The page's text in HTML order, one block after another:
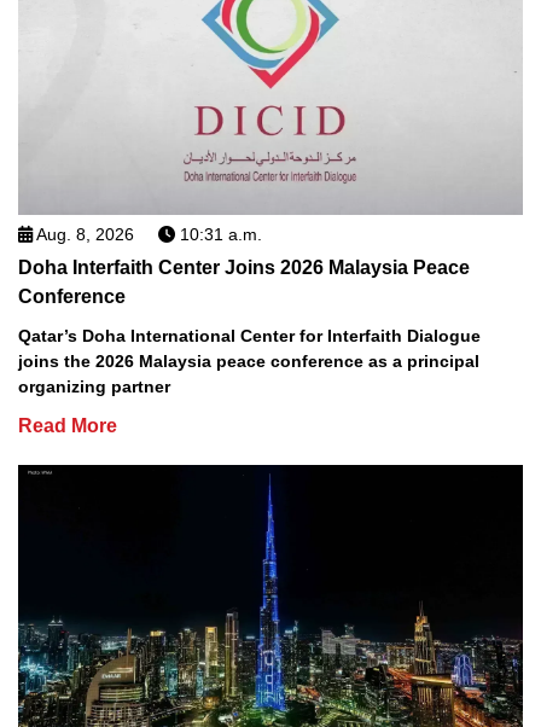
Aug. 8, 2026 10:31 a.m.
Doha Interfaith Center Joins 2026 Malaysia Peace
Conference
Qatar’s Doha International Center for Interfaith Dialogue
joins the 2026 Malaysia peace conference as a principal
organizing partner
Read More